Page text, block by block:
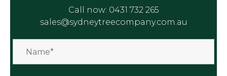
Call now: 0431 732 265
sales@sydneytreecompany.com.au